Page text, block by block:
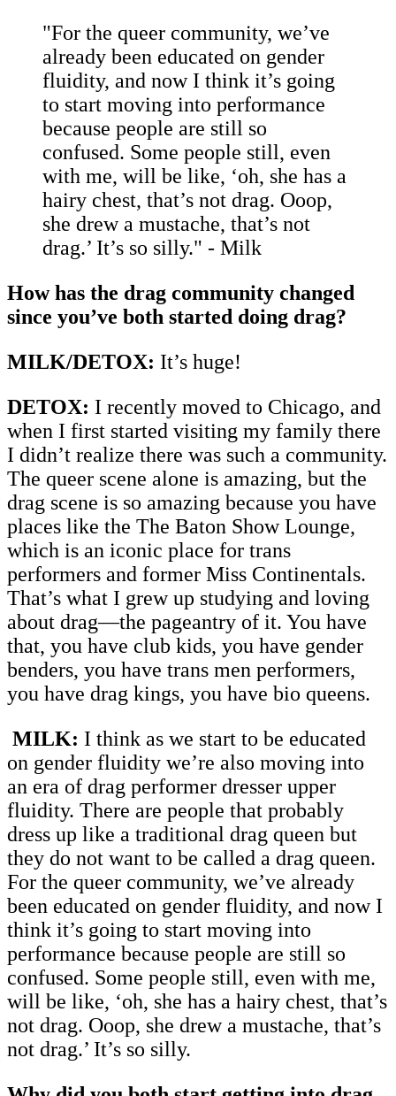
"For the queer community, we’ve
already been educated on gender
fluidity, and now I think it’s going
to start moving into performance
because people are still so
confused. Some people still, even
with me, will be like, ‘oh, she has a
hairy chest, that’s not drag. Ooop,
she drew a mustache, that’s not
drag.’ It’s so silly." - Milk
How has the drag community changed
since you’ve both started doing drag?
MILK/DETOX: It’s huge!
DETOX: I recently moved to Chicago, and
when I first started visiting my family there
I didn’t realize there was such a community.
The queer scene alone is amazing, but the
drag scene is so amazing because you have
places like the The Baton Show Lounge,
which is an iconic place for trans
performers and former Miss Continentals.
That’s what I grew up studying and loving
about drag—the pageantry of it. You have
that, you have club kids, you have gender
benders, you have trans men performers,
you have drag kings, you have bio queens.
MILK: I think as we start to be educated
on gender fluidity we’re also moving into
an era of drag performer dresser upper
fluidity. There are people that probably
dress up like a traditional drag queen but
they do not want to be called a drag queen.
For the queer community, we’ve already
been educated on gender fluidity, and now I
think it’s going to start moving into
performance because people are still so
confused. Some people still, even with me,
will be like, ‘oh, she has a hairy chest, that’s
not drag. Ooop, she drew a mustache, that’s
not drag.’ It’s so silly.